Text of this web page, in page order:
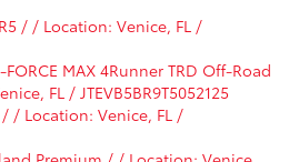
/ / Location: Venice, FL /
MAX 4Runner TRD Off-Road
FL / JTEVB5BR9T5052125
/ / Location: Venice, FL /